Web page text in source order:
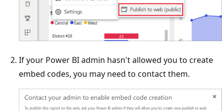
If your Power BI admin hasn't allowed you to create
embed codes, you may need to contact them.